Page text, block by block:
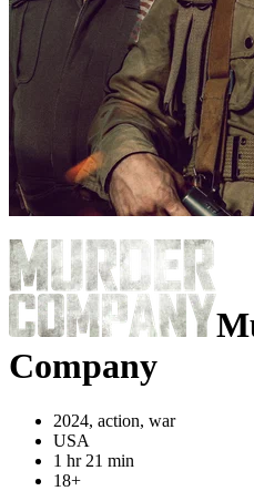
Company
2024, action, war
USA
1 hr 21 min
18+